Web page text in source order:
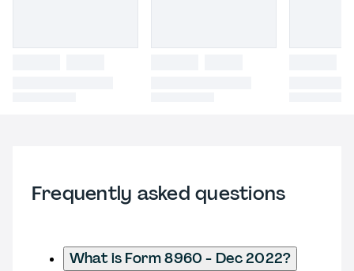
Frequently asked questions
What is Form 8960 - Dec 2022?